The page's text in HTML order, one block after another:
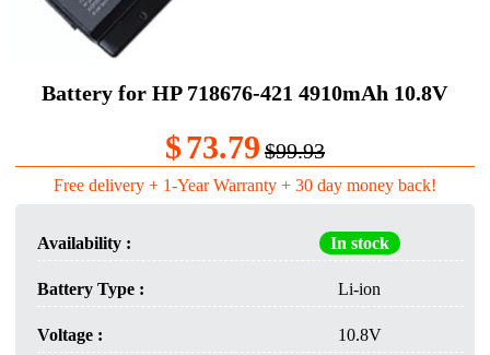
Battery for HP 718676-421 4910mAh 10.8V
$73.79 $99.93
Free delivery + 1-Year Warranty + 30 day money back!
Availability : In stock
Battery Type : Li-ion
Voltage : 10.8V